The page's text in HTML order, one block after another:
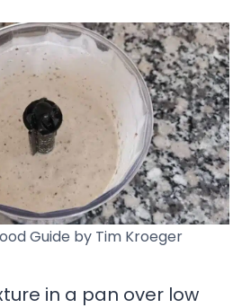
Guide by Tim Kroeger
in a pan over low